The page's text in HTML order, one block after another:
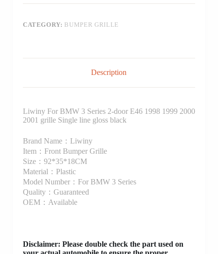
CATEGORY: BUMPER GRILLE
Description
Liwiny For BMW 3 Series 2-door E46 1998 1999 2000
2001 grille Single line gloss black
Brand Name：Liwiny
Item：Front Bumper Grille
Size：92*35*18CM
Material：Plastic
Model Number：For BMW 3 Series
Quality：Guaranteed
OEM：Available
Disclaimer: Please double check the part used on